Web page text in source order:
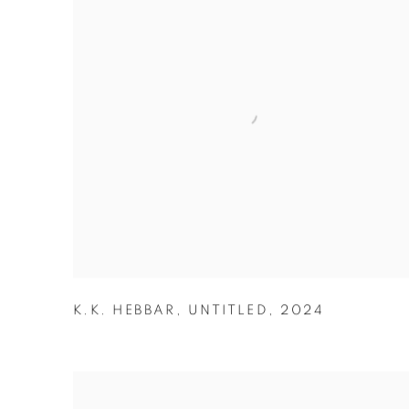
K.K. HEBBAR , UNTITLED , 2024